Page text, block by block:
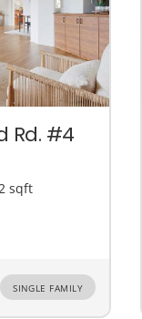
Rd. #4
sqft
SINGLE FAMILY